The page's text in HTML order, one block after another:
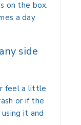
on the box.
a day
side
feel a little
or if the
it and